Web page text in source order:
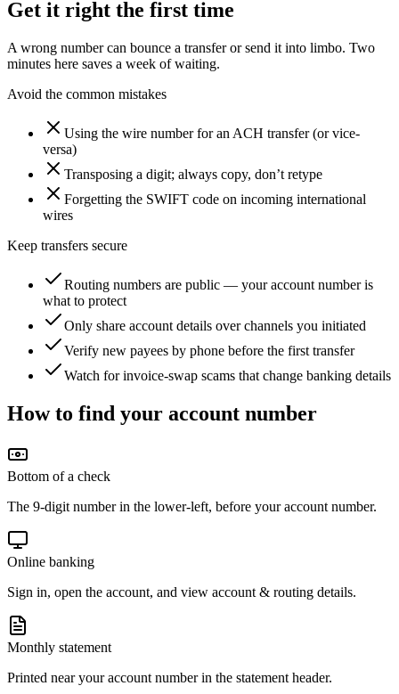
Get it right the first time
A wrong number can bounce a transfer or send it into limbo. Two
minutes here saves a week of waiting.
Avoid the common mistakes
Using the wire number for an ACH transfer (or vice-
versa)
Transposing a digit; always copy, don’t retype
Forgetting the SWIFT code on incoming international
wires
Keep transfers secure
Routing numbers are public — your account number is
what to protect
Only share account details over channels you initiated
Verify new payees by phone before the first transfer
Watch for invoice-swap scams that change banking details
How to find your account number
Bottom of a check
The 9-digit number in the lower-left, before your account number.
Online banking
Sign in, open the account, and view account & routing details.
Monthly statement
Printed near your account number in the statement header.